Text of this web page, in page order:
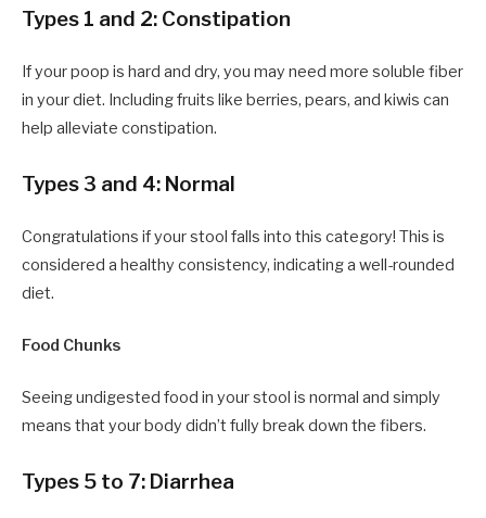
Types 1 and 2: Constipation
If your poop is hard and dry, you may need more soluble fiber
in your diet. Including fruits like berries, pears, and kiwis can
help alleviate constipation.
Types 3 and 4: Normal
Congratulations if your stool falls into this category! This is
considered a healthy consistency, indicating a well-rounded
diet.
Food Chunks
Seeing undigested food in your stool is normal and simply
means that your body didn’t fully break down the fibers.
Types 5 to 7: Diarrhea